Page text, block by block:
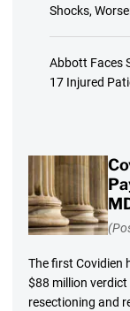
Shocks,
Abbott Faces
17 Injured
The first Covidien
$88 million
resectioning and